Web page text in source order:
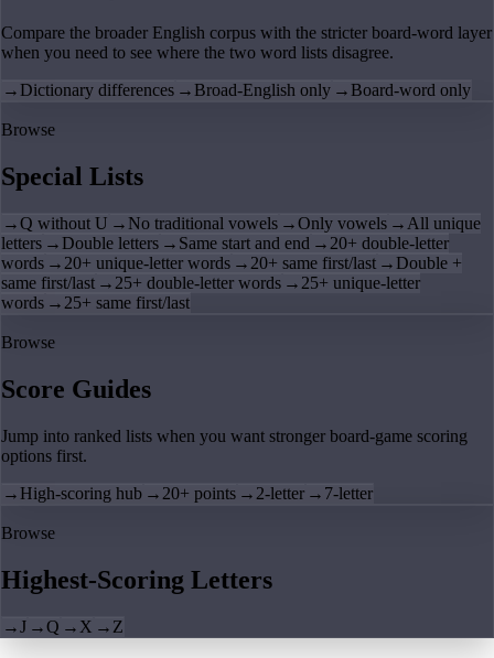
Compare the broader English corpus with the stricter board-word layer
when you need to see where the two word lists disagree.
→ Dictionary differences → Broad-English only → Board-word only
Browse
Special Lists
→Q without U → No traditional vowels →Only vowels → All unique
letters → Double letters → Same start and end → 20+ double-letter
words → 20+ unique-letter words → 20+ same first/last → Double +
same first/last → 25+ double-letter words → 25+ unique-letter
words → 25+ same first/last
Browse
Score Guides
Jump into ranked lists when you want stronger board-game scoring
options first.
→ High-scoring hub → 20+ points → 2-letter → 7-letter
Browse
Highest-Scoring Letters
→J →Q → X → Z